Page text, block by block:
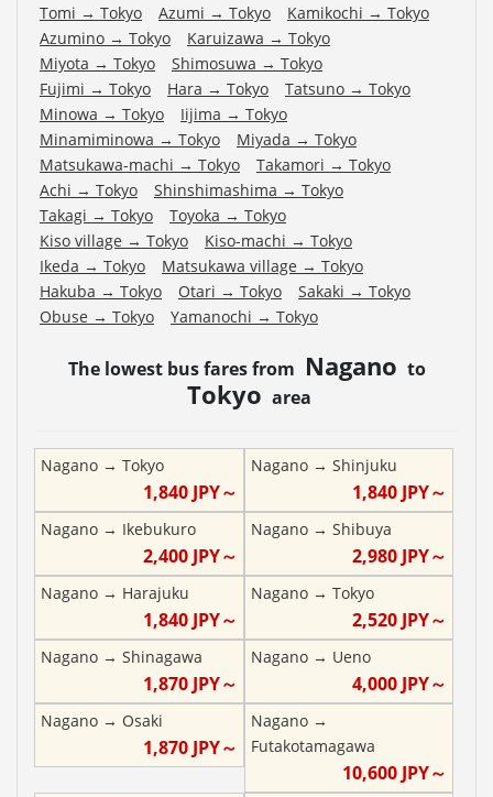
Tomi → Tokyo Azumi → Tokyo Kamikochi → Tokyo
Azumino → Tokyo Karuizawa → Tokyo
Miyota → Tokyo Shimosuwa → Tokyo
Fujimi → Tokyo Hara → Tokyo Tatsuno → Tokyo
Minowa → Tokyo Iijima → Tokyo
Minamiminowa → Tokyo Miyada → Tokyo
Matsukawa-machi → Tokyo Takamori → Tokyo
Achi → Tokyo Shinshimashima → Tokyo
Takagi → Tokyo Toyoka → Tokyo
Kiso village → Tokyo Kiso-machi → Tokyo
Ikeda → Tokyo Matsukawa village → Tokyo
Hakuba → Tokyo Otari → Tokyo Sakaki → Tokyo
Obuse → Tokyo Yamanochi → Tokyo
The lowest bus fares from Nagano to
Tokyo area
Nagano → Tokyo
1,840JPY～
Nagano→ Shinjuku
1,840 JPY～
Nagano → Ikebukuro
2,400JPY～
Nagano→ Shibuya
2,980 JPY～
Nagano → Harajuku
1,840JPY～
Nagano→ Tokyo
2,520 JPY～
Nagano → Shinagawa
1,870JPY～
Nagano→ Ueno
4,000 JPY～
Nagano → Osaki
1,870JPY～
Nagano→
Futakotamagawa
10,600 JPY～